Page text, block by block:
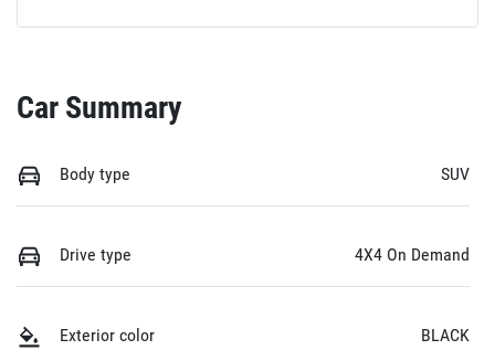
Car Summary
Body type SUV
Drive type 4X4 On Demand
Exterior color BLACK